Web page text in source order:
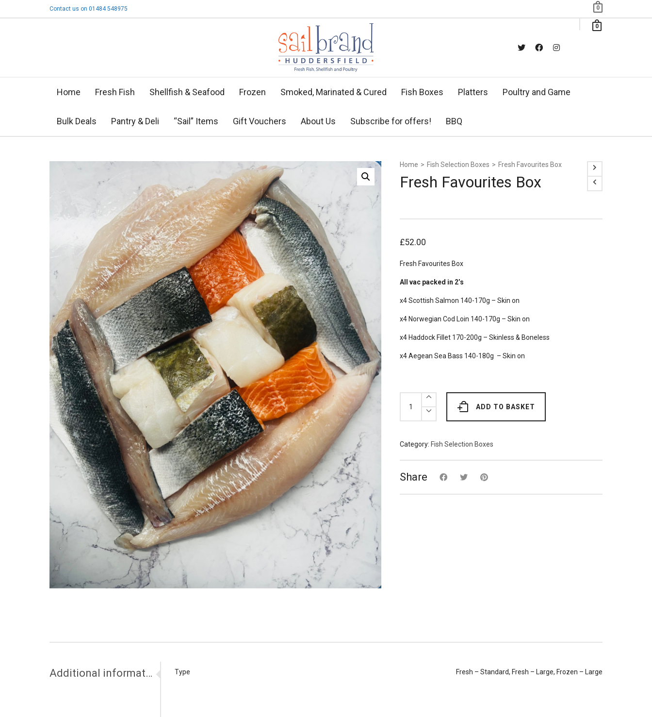
Contact us on 01484 548975 0
0
Home Fresh Fish Shellfish & Seafood Frozen Smoked, Marinated & Cured Fish Boxes Platters Poultry and Game
Bulk Deals Pantry & Deli “Sail” Items Gift Vouchers About Us Subscribe for offers! BBQ
Home > Fish Selection Boxes > Fresh Favourites Box
Fresh Favourites Box
£52.00
Fresh Favourites Box
All vac packed in 2’s
x4 Scottish Salmon 140-170g – Skin on
x4 Norwegian Cod Loin 140-170g – Skin on
x4 Haddock Fillet 170-200g – Skinless & Boneless
x4 Aegean Sea Bass 140-180g – Skin on
Fresh
Favourites
Box
ADD TO BASKET
Category: Fish Selection Boxes
Share
Additional information Type Fresh – Standard, Fresh – Large, Frozen – Large